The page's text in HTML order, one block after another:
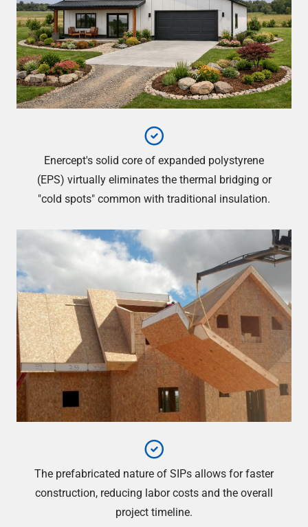
Enercept's solid core of expanded polystyrene
(EPS) virtually eliminates the thermal bridging or
"cold spots" common with traditional insulation.
The prefabricated nature of SIPs allows for faster
construction, reducing labor costs and the overall
project timeline.